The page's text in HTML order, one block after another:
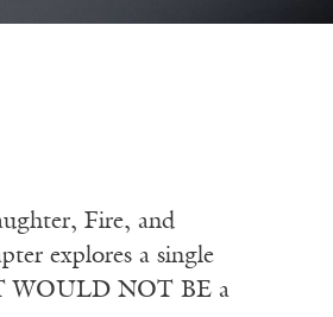
Fire, and
explores a single
WOULD NOT BE a